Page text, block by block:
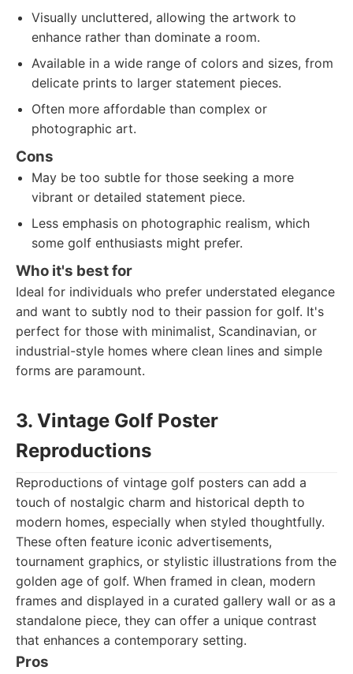
Visually uncluttered, allowing the artwork to
enhance rather than dominate a room.
Available in a wide range of colors and sizes, from
delicate prints to larger statement pieces.
Often more affordable than complex or
photographic art.
Cons
May be too subtle for those seeking a more
vibrant or detailed statement piece.
Less emphasis on photographic realism, which
some golf enthusiasts might prefer.
Who it's best for
Ideal for individuals who prefer understated elegance
and want to subtly nod to their passion for golf. It's
perfect for those with minimalist, Scandinavian, or
industrial-style homes where clean lines and simple
forms are paramount.
3. Vintage Golf Poster
Reproductions
Reproductions of vintage golf posters can add a
touch of nostalgic charm and historical depth to
modern homes, especially when styled thoughtfully.
These often feature iconic advertisements,
tournament graphics, or stylistic illustrations from the
golden age of golf. When framed in clean, modern
frames and displayed in a curated gallery wall or as a
standalone piece, they can offer a unique contrast
that enhances a contemporary setting.
Pros